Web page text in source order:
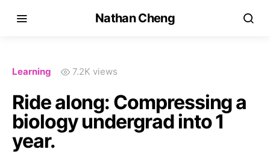
Nathan Cheng
Learning 7.2K views
Ride along: Compressing a
biology undergrad into 1
year.